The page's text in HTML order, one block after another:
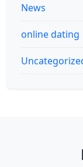
News
online dating